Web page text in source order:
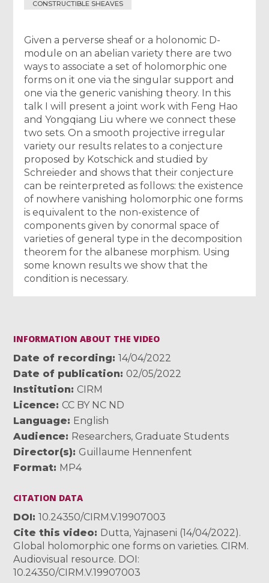
CONSTRUCTIBLE SHEAVES
Given a perverse sheaf or a holonomic D-
module on an abelian variety there are two
ways to associate a set of holomorphic one
forms on it one via the singular support and
one via the generic vanishing theory. In this
talk I will present a joint work with Feng Hao
and Yongqiang Liu where we connect these
two sets. On a smooth projective irregular
variety our results relates to a conjecture
proposed by Kotschick and studied by
Schreieder and shows that their conjecture
can be reinterpreted as follows: the existence
of nowhere vanishing holomorphic one forms
is equivalent to the non-existence of
components given by conormal space of
varieties of general type in the decomposition
theorem for the albanese morphism. Using
some known results we show that the
condition is necessary.
INFORMATION ABOUT THE VIDEO
Date of recording
14/04/2022
Date of publication
02/05/2022
Institution
CIRM
Licence
CC BY NC ND
Language
English
Audience
Researchers, Graduate Students
Director(s)
Guillaume Hennenfent
Format MP4
CITATION DATA
DOI
10.24350/CIRM.V.19907003
Cite this video
Dutta, Yajnaseni (14/04/2022).
Global holomorphic one forms on varieties. CIRM.
Audiovisual resource. DOI:
10.24350/CIRM.V.19907003